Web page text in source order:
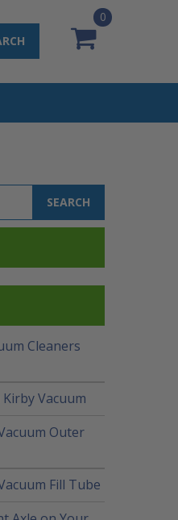
0
SEARCH
Cleaners
Vacuum
Outer
Fill Tube